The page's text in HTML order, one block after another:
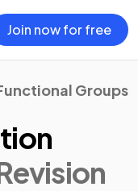
Join now for free